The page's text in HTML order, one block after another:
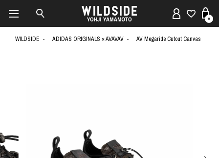
0
WILDSIDE ADIDAS ORIGINALS × AVAVAV AV Megaride Cutout Canvas